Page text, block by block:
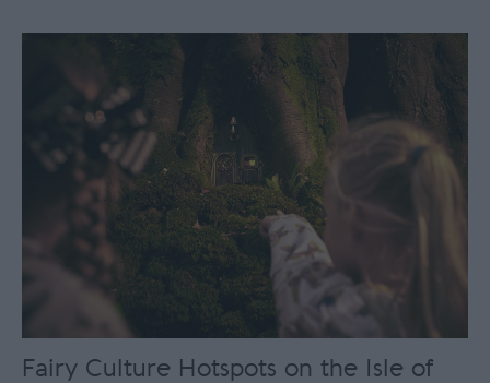
Fairy Culture Hotspots on the Isle of